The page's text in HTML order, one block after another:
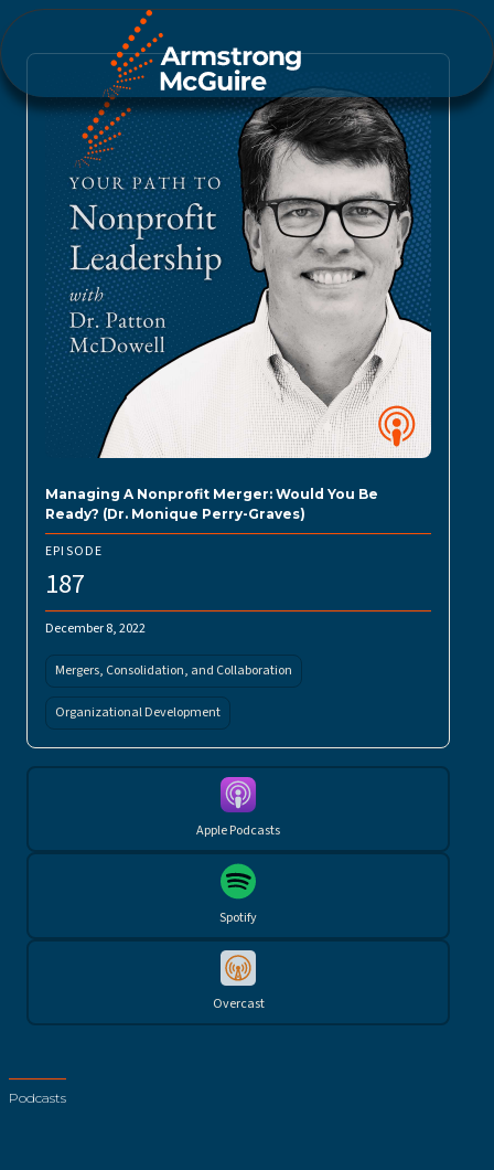
Managing A Nonprofit Merger: Would You Be
Ready? (Dr. Monique Perry-Graves)
EPISODE
187
December 8, 2022
Mergers, Consolidation, and Collaboration
Organizational Development
Apple Podcasts
Spotify
Overcast
Podcasts